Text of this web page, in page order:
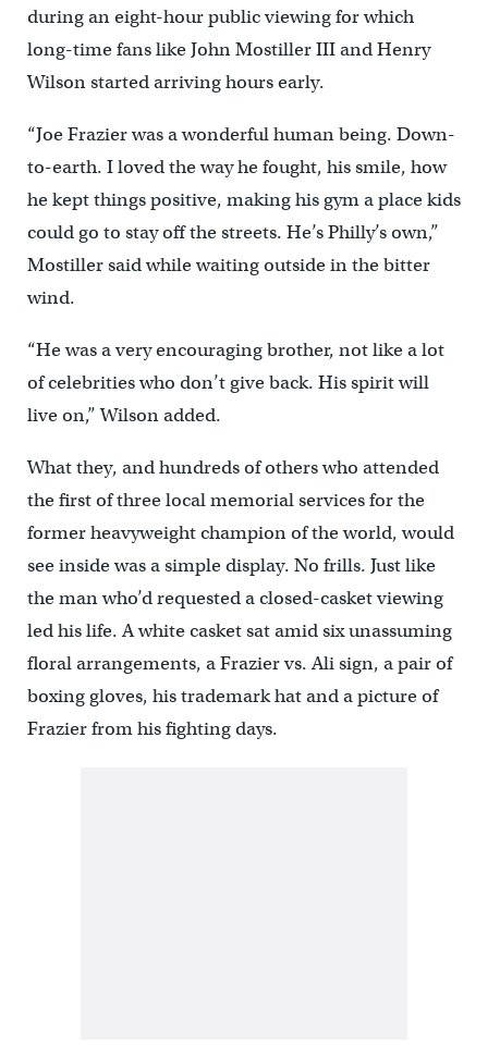
during an eight-hour public viewing for which
long-time fans like John Mostiller III and Henry
Wilson started arriving hours early.
“Joe Frazier was a wonderful human being. Down-
to-earth. I loved the way he fought, his smile, how
he kept things positive, making his gym a place kids
could go to stay off the streets. He’s Philly’s own,”
Mostiller said while waiting outside in the bitter
wind.
“He was a very encouraging brother, not like a lot
of celebrities who don’t give back. His spirit will
live on,” Wilson added.
What they, and hundreds of others who attended
the first of three local memorial services for the
former heavyweight champion of the world, would
see inside was a simple display. No frills. Just like
the man who’d requested a closed-casket viewing
led his life. A white casket sat amid six unassuming
floral arrangements, a Frazier vs. Ali sign, a pair of
boxing gloves, his trademark hat and a picture of
Frazier from his fighting days.